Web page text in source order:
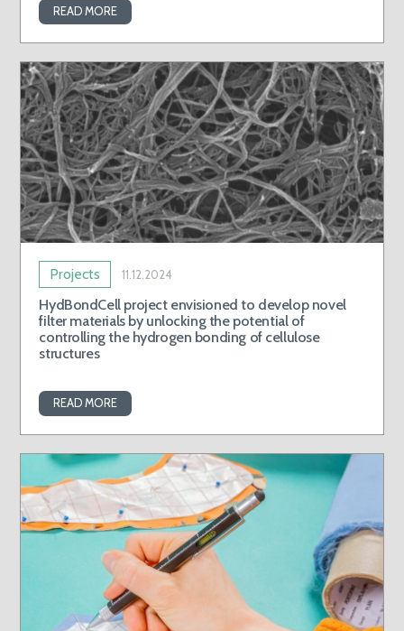
READ MORE
Projects 11.12.2024
HydBondCell project envisioned to develop novel
filter materials by unlocking the potential of
controlling the hydrogen bonding of cellulose
structures
READ MORE